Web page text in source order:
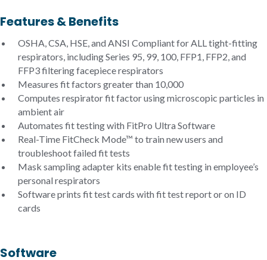
Features & Benefits
OSHA, CSA, HSE, and ANSI Compliant for ALL tight-fitting
respirators, including Series 95, 99, 100, FFP1, FFP2, and
FFP3 filtering facepiece respirators
Measures fit factors greater than 10,000
Computes respirator fit factor using microscopic particles in
ambient air
Automates fit testing with FitPro Ultra Software
Real-Time FitCheck Mode™ to train new users and
troubleshoot failed fit tests
Mask sampling adapter kits enable fit testing in employee’s
personal respirators
Software prints fit test cards with fit test report or on ID
cards
Software